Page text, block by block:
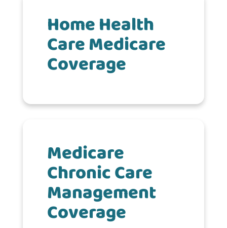
Home Health
Care Medicare
Coverage
Medicare
Chronic Care
Management
Coverage